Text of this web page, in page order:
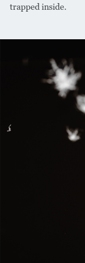
trapped inside.